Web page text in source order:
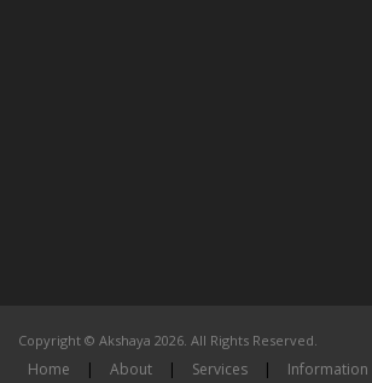
Copyright © Akshaya 2026. All Rights Reserved.
Home | About | Services | Information